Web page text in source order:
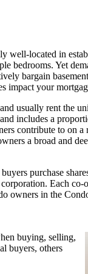
well-located in
bedrooms. Yet
bargain
impact your
usually rent the
includes a
contribute to on
a broad and
purchase
Each
owners in the
buying, selling,
buyers, others